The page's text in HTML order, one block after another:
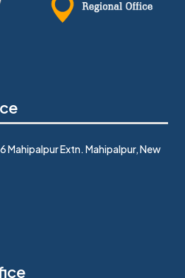
Extn. Mahipalpur, New